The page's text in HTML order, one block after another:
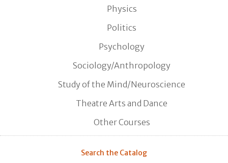
Physics
Politics
Psychology
Sociology/Anthropology
Study of the Mind/Neuroscience
Theatre Arts and Dance
Other Courses
Search the Catalog